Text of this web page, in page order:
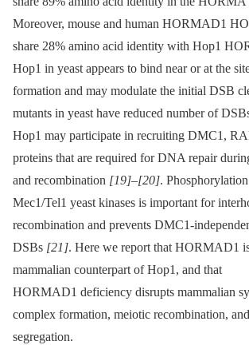
Moreover, mouse and human HORMAD1
share 28% amino acid identity with Hop1
Hop1 in yeast appears to bind near or at the
formation and may modulate the initial DSB
mutants in yeast have reduced number of
Hop1 may participate in recruiting DMC1,
proteins that are required for DNA repair
and recombination [19]–[20].
Mec1/Tel1 yeast kinases is important for
recombination and prevents DMC1-
DSBs [21]. Here we report that HORMAD1
mammalian counterpart of Hop1, and that
HORMAD1 deficiency disrupts mammalian
complex formation, meiotic recombination,
segregation.